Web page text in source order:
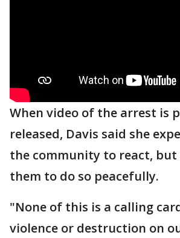
When video of the arrest is
released, Davis said she
the community to react, but
them to do so peacefully.
"None of this is a calling
violence or destruction on